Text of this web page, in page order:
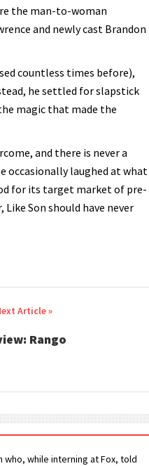
the man-to-woman
and newly cast Brandon
countless times before),
he settled for slapstick
magic that made the
and there is never a
occasionally laughed at what
for its target market of pre-
Son should have never
Rango
while interning at Fox, told